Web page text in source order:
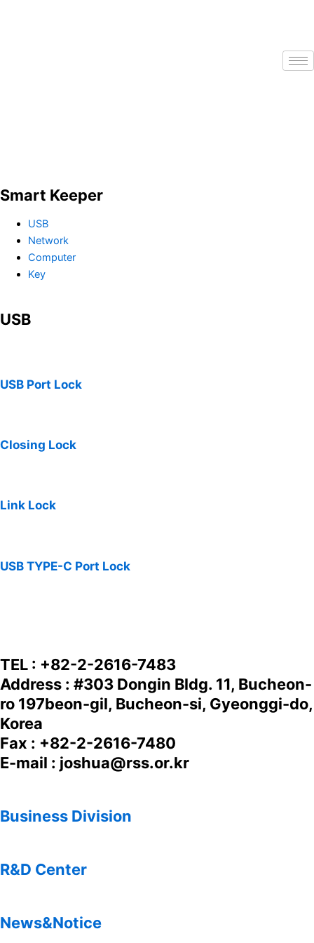
Smart Keeper
USB
Network
Computer
Key
USB
USB Port Lock
Closing Lock
Link Lock
USB TYPE-C Port Lock
TEL : +82-2-2616-7483
Address : #303 Dongin Bldg. 11, Bucheon-
ro 197beon-gil, Bucheon-si, Gyeonggi-do,
Korea
Fax : +82-2-2616-7480
E-mail : joshua@rss.or.kr
Business Division
R&D Center
News&Notice